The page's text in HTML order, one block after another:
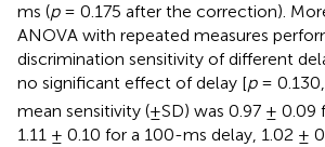
ms (p= 0.175 after the correction).
ANOVA with repeated measures
discrimination sensitivity of different
no significant effect of delay [p= 0.130,
mean sensitivity (±SD) was 0.97 ± 0.09
1.11 ± 0.10 for a 100-ms delay, 1.02 ±